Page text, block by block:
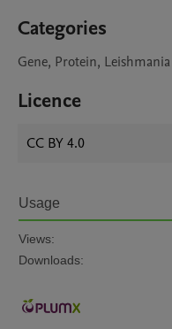
Categories
Gene, Protein, Leishmania
Licence
CC BY 4.0
Usage
Views:
Downloads: